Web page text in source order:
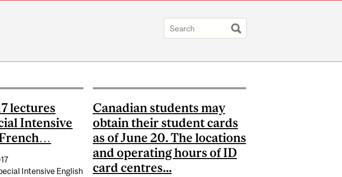
lectures
Intensive
Intensive English
Canadian students may
obtain their student cards
as of June 20. The locations
and operating hours of ID
card centres...